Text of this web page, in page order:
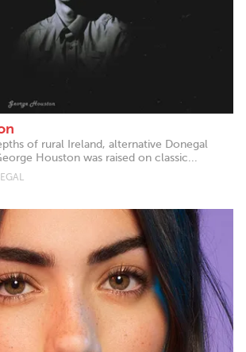
of rural Ireland, alternative Donegal
Houston was raised on classic...